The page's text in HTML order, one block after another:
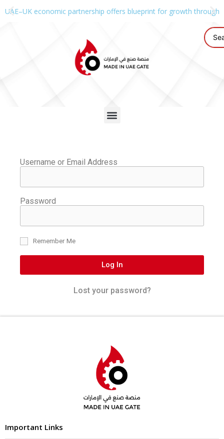
UAE–UK economic partnership offers blueprint for growth through
Username or Email Address
Password
Remember Me
Log In
Lost your password?
Important Links